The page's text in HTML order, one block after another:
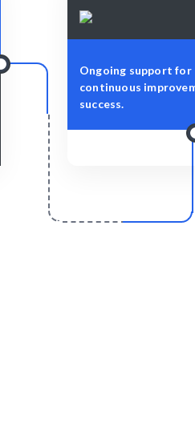
Ongoing support for
continuous
success.